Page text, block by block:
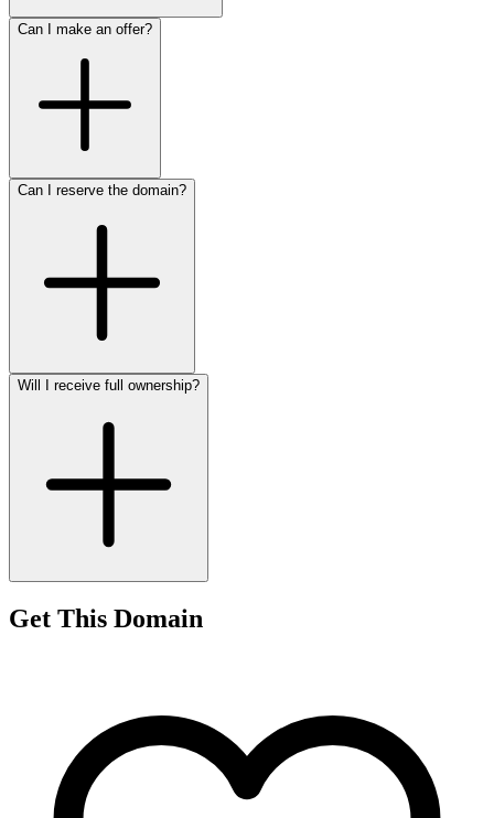
Can I make an offer?
Can I reserve the domain?
Will I receive full ownership?
Get This Domain